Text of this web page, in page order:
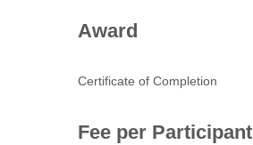
Award
Certificate of Completion
Fee per Participant